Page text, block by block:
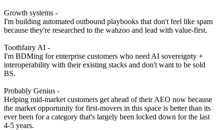
Growth systems -
I'm building automated outbound playbooks that don't feel like spam
because they're researched to the wahzoo and lead with value-first.
Toothfairy AI -
I'm BDMing for enterprise customers who need AI sovereignty +
interoperability with their existing stacks and don't want to be sold
BS.
Probably Genius -
Helping mid-market customers get ahead of their AEO now because
the market opportunity for first-movers in this space is better than its
ever been for a category that's largely been locked down for the last
4-5 years.